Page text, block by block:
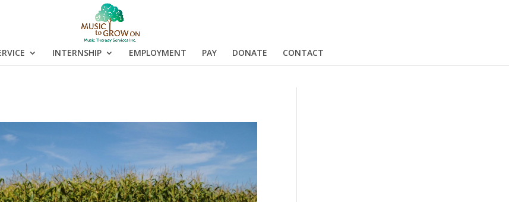
INTERNSHIP EMPLOYMENT PAY DONATE CONTACT